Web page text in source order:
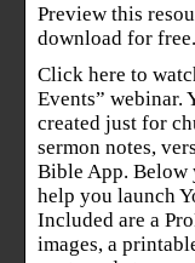
Preview this
download for
Click here to
Events” webinar.
created just for
sermon notes,
Bible App. Below
help you launch
Included are a
images, a